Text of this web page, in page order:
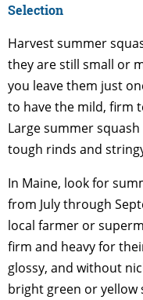
Selection
Harvest summer
they are still small or
you leave them just
to have the mild, firm
Large summer
tough rinds and
In Maine, look for
from July through
local farmer or
firm and heavy for
glossy, and without
bright green or yellow